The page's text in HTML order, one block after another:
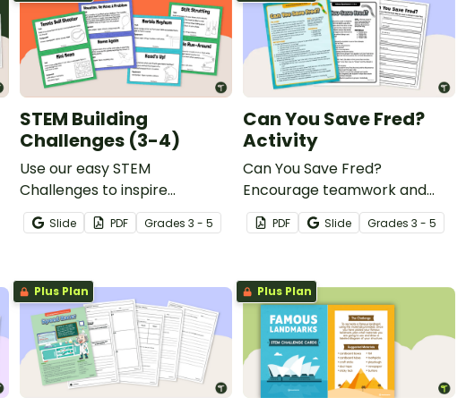
STEM Building
Challenges (3-4)
Use our easy STEM
Challenges to inspire
problem solving and creative
thinking in your 3rd and 4th
Slide PDF Grades 3 - 5
Can You Save Fred?
Activity
Can You Save Fred?
Encourage teamwork and
resilience with a fun, hands-
on problem-solving and
PDF Slide Grades 3 - 5
Plus Plan Plus Plan